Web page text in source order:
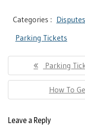
Categories : Disputes
Parking Tickets
Post
navigationPrevious
Post:
Parking
Next
Post:
How To
Leave a Reply